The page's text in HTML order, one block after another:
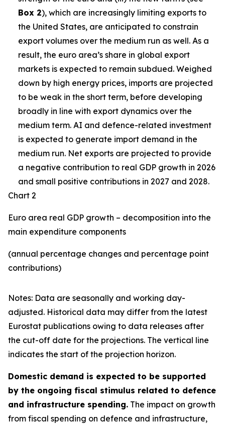
Box 2), which are increasingly limiting exports to
the United States, are anticipated to constrain
export volumes over the medium run as well. As a
result, the euro area’s share in global export
markets is expected to remain subdued. Weighed
down by high energy prices, imports are projected
to be weak in the short term, before developing
broadly in line with export dynamics over the
medium term. AI and defence-related investment
is expected to generate import demand in the
medium run. Net exports are projected to provide
a negative contribution to real GDP growth in 2026
and small positive contributions in 2027 and 2028.
Chart 2
Euro area real GDP growth – decomposition into the
main expenditure components
(annual percentage changes and percentage point
contributions)
Notes: Data are seasonally and working day-
adjusted. Historical data may differ from the latest
Eurostat publications owing to data releases after
the cut-off date for the projections. The vertical line
indicates the start of the projection horizon.
Domestic demand is expected to be supported
by the ongoing fiscal stimulus related to defence
and infrastructure spending. The impact on growth
from fiscal spending on defence and infrastructure,